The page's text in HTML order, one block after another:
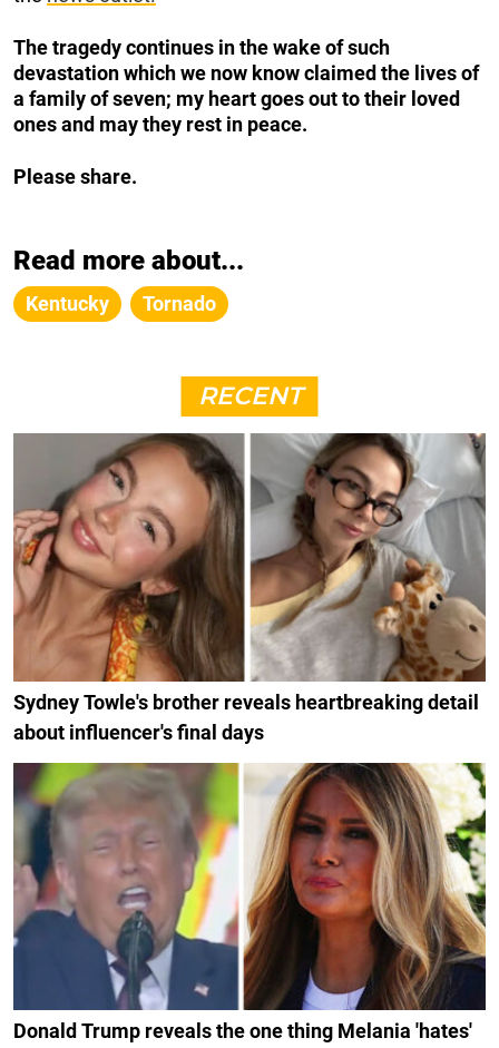
The tragedy continues in the wake of such
devastation which we now know claimed the lives of
a family of seven; my heart goes out to their loved
ones and may they rest in peace.
Please share.
Read more about...
Kentucky Tornado
RECENT
Sydney Towle's brother reveals heartbreaking detail
about influencer's final days
Donald Trump reveals the one thing Melania 'hates'